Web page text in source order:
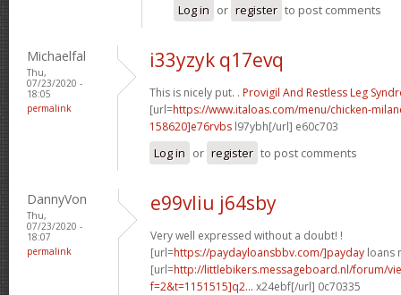
Log in or register to post comments
Michaelfal
Thu,
07/23/2020 -
18:05
permalink
i33yzyk q17evq
This is nicely put. . Provigil And Restless Leg
[url=https://www.italoas.com/menu/chicken-
158620]e76rvbs l97ybh[/url] e60c703
Log in or register to post comments
DannyVon
Thu,
07/23/2020 -
18:07
permalink
e99vliu j64sby
Very well expressed without a doubt! !
[url=https://paydayloansbbv.com/]payday loans
[url=http://littlebikers.messageboard.nl/forum/
f=2&t=1151515]q2... x24ebf[/url] 0c70335